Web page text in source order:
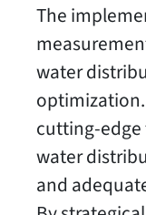
The
water
cutting-
water
and